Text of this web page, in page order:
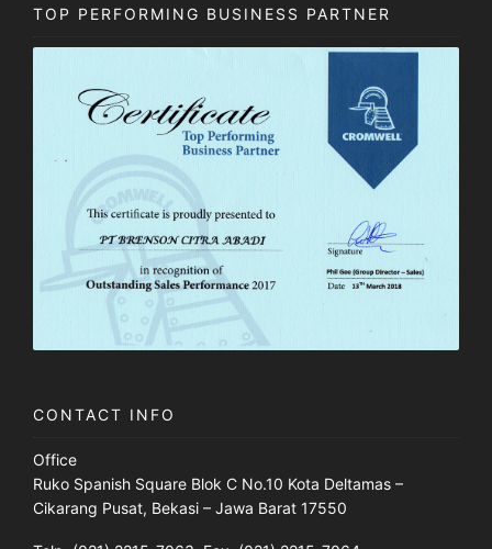
TOP PERFORMING BUSINESS PARTNER
CONTACT INFO
Office
Ruko Spanish Square Blok C No.10 Kota Deltamas –
Cikarang Pusat, Bekasi – Jawa Barat 17550